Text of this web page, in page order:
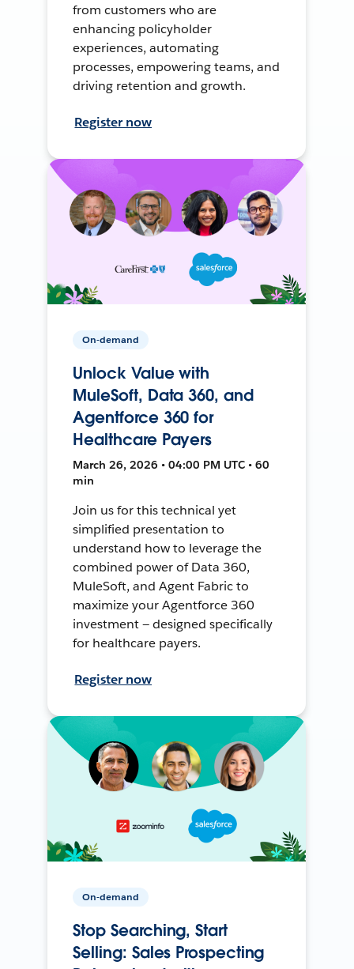
from customers who are
enhancing policyholder
experiences, automating
processes, empowering teams, and
driving retention and growth.
Register now
On-demand
Unlock Value with
MuleSoft, Data 360, and
Agentforce 360 for
Healthcare Payers
March 26, 2026 • 04:00 PM UTC • 60
min
Join us for this technical yet
simplified presentation to
understand how to leverage the
combined power of Data 360,
MuleSoft, and Agent Fabric to
maximize your Agentforce 360
investment — designed specifically
for healthcare payers.
Register now
On-demand
Stop Searching, Start
Selling: Sales Prospecting